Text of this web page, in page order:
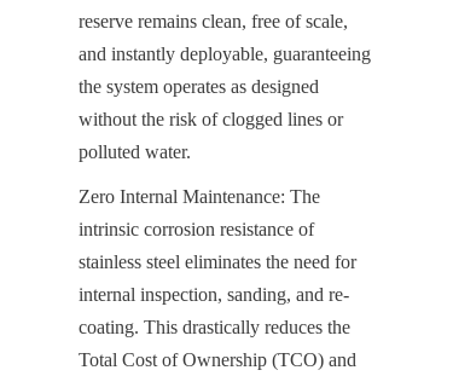
reserve remains clean, free of scale,
and instantly deployable, guaranteeing
the system operates as designed
without the risk of clogged lines or
polluted water.
Zero Internal Maintenance: The
intrinsic corrosion resistance of
stainless steel eliminates the need for
internal inspection, sanding, and re-
coating. This drastically reduces the
Total Cost of Ownership (TCO) and